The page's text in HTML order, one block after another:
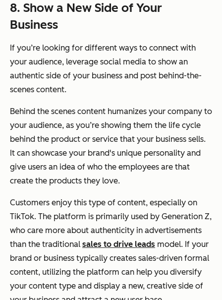
8. Show a New Side of Your
Business
If you’re looking for different ways to connect with
your audience, leverage social media to show an
authentic side of your business and post behind-the-
scenes content.
Behind the scenes content humanizes your company to
your audience, as you’re showing them the life cycle
behind the product or service that your business sells.
It can showcase your brand's unique personality and
give users an idea of who the employees are that
create the products they love.
Customers enjoy this type of content, especially on
TikTok. The platform is primarily used by Generation Z,
who care more about authenticity in advertisements
than the traditional sales to drive leads model. If your
brand or business typically creates sales-driven formal
content, utilizing the platform can help you diversify
your content type and display a new, creative side of